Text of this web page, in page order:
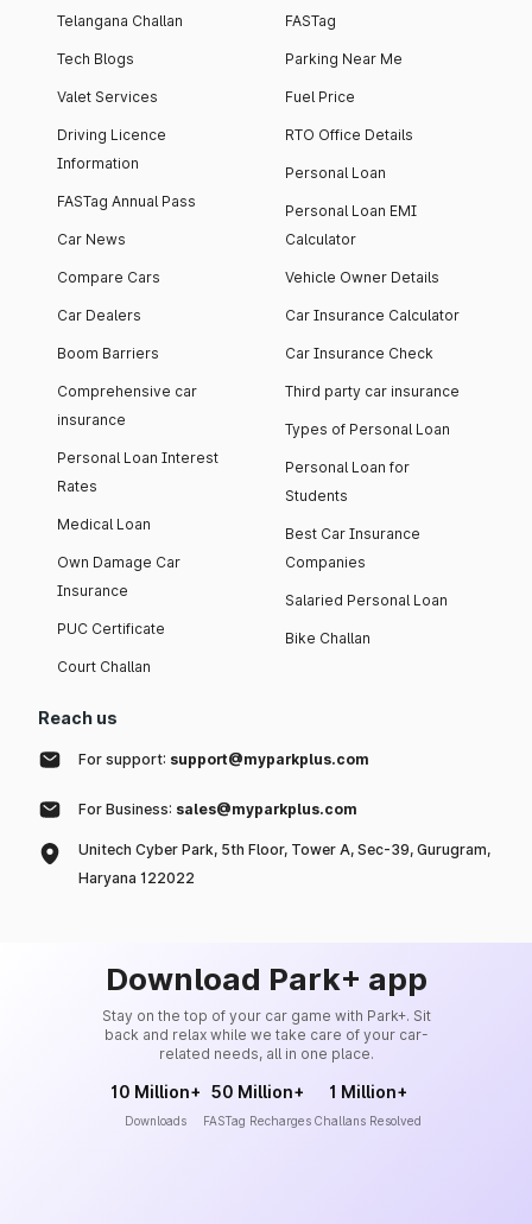
Telangana Challan
Tech Blogs
Valet Services
Driving Licence
Information
FASTag Annual Pass
Car News
Compare Cars
Car Dealers
Boom Barriers
Comprehensive car
insurance
Personal Loan Interest
Rates
Medical Loan
Own Damage Car
Insurance
PUC Certificate
Court Challan
FASTag
Parking Near Me
Fuel Price
RTO Office Details
Personal Loan
Personal Loan EMI
Calculator
Vehicle Owner Details
Car Insurance Calculator
Car Insurance Check
Third party car insurance
Types of Personal Loan
Personal Loan for
Students
Best Car Insurance
Companies
Salaried Personal Loan
Bike Challan
Reach us
For support: support@myparkplus.com
For Business: sales@myparkplus.com
Unitech Cyber Park, 5th Floor, Tower A, Sec-39, Gurugram,
Haryana 122022
Download Park+ app
Stay on the top of your car game with Park+. Sit
back and relax while we take care of your car-
related needs, all in one place.
10 Million+
Downloads
50 Million+
FASTag Recharges
1 Million+
Challans Resolved